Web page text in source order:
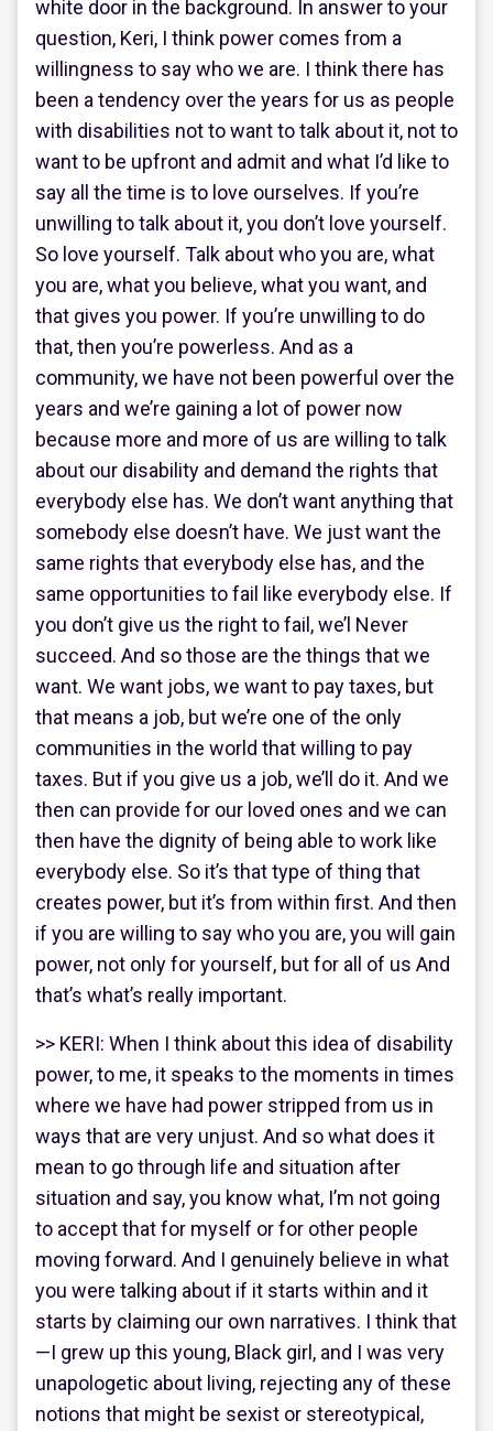
white door in the background. In answer to your
question, Keri, I think power comes from a
willingness to say who we are. I think there has
been a tendency over the years for us as people
with disabilities not to want to talk about it, not to
want to be upfront and admit and what I’d like to
say all the time is to love ourselves. If you’re
unwilling to talk about it, you don’t love yourself.
So love yourself. Talk about who you are, what
you are, what you believe, what you want, and
that gives you power. If you’re unwilling to do
that, then you’re powerless. And as a
community, we have not been powerful over the
years and we’re gaining a lot of power now
because more and more of us are willing to talk
about our disability and demand the rights that
everybody else has. We don’t want anything that
somebody else doesn’t have. We just want the
same rights that everybody else has, and the
same opportunities to fail like everybody else. If
you don’t give us the right to fail, we’l Never
succeed. And so those are the things that we
want. We want jobs, we want to pay taxes, but
that means a job, but we’re one of the only
communities in the world that willing to pay
taxes. But if you give us a job, we’ll do it. And we
then can provide for our loved ones and we can
then have the dignity of being able to work like
everybody else. So it’s that type of thing that
creates power, but it’s from within first. And then
if you are willing to say who you are, you will gain
power, not only for yourself, but for all of us And
that’s what’s really important.
>> KERI: When I think about this idea of disability
power, to me, it speaks to the moments in times
where we have had power stripped from us in
ways that are very unjust. And so what does it
mean to go through life and situation after
situation and say, you know what, I’m not going
to accept that for myself or for other people
moving forward. And I genuinely believe in what
you were talking about if it starts within and it
starts by claiming our own narratives. I think that
—I grew up this young, Black girl, and I was very
unapologetic about living, rejecting any of these
notions that might be sexist or stereotypical,